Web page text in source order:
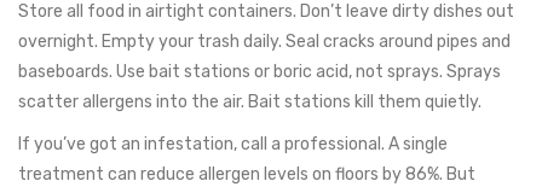
Store all food in airtight containers. Don’t leave dirty dishes out
overnight. Empty your trash daily. Seal cracks around pipes and
baseboards. Use bait stations or boric acid, not sprays. Sprays
scatter allergens into the air. Bait stations kill them quietly.
If you’ve got an infestation, call a professional. A single
treatment can reduce allergen levels on floors by 86%. But